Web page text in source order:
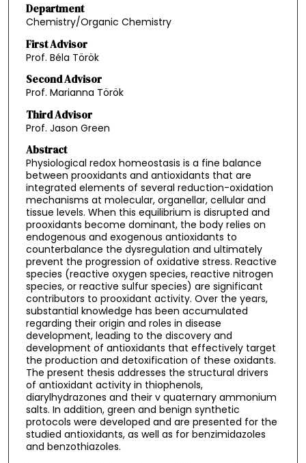
Department
Chemistry/Organic Chemistry
First Advisor
Prof. Béla Török
Second Advisor
Prof. Marianna Török
Third Advisor
Prof. Jason Green
Abstract
Physiological redox homeostasis is a fine balance
between prooxidants and antioxidants that are
integrated elements of several reduction-oxidation
mechanisms at molecular, organellar, cellular and
tissue levels. When this equilibrium is disrupted and
prooxidants become dominant, the body relies on
endogenous and exogenous antioxidants to
counterbalance the dysregulation and ultimately
prevent the progression of oxidative stress. Reactive
species (reactive oxygen species, reactive nitrogen
species, or reactive sulfur species) are significant
contributors to prooxidant activity. Over the years,
substantial knowledge has been accumulated
regarding their origin and roles in disease
development, leading to the discovery and
development of antioxidants that effectively target
the production and detoxification of these oxidants.
The present thesis addresses the structural drivers
of antioxidant activity in thiophenols,
diarylhydrazones and their v quaternary ammonium
salts. In addition, green and benign synthetic
protocols were developed and are presented for the
studied antioxidants, as well as for benzimidazoles
and benzothiazoles.